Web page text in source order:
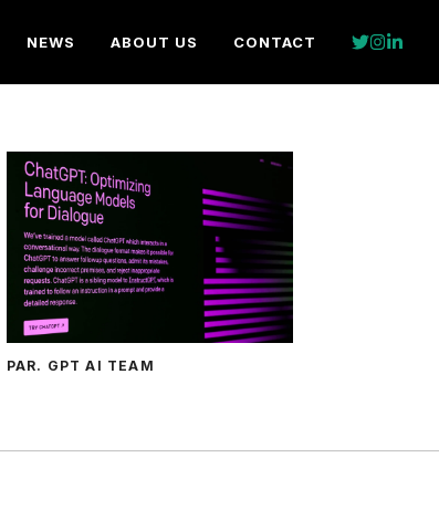
NEWS ABOUT US CONTACT
PAR. GPT AI TEAM